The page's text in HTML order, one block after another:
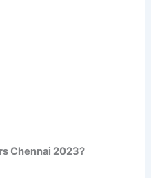
Chennai 2023?